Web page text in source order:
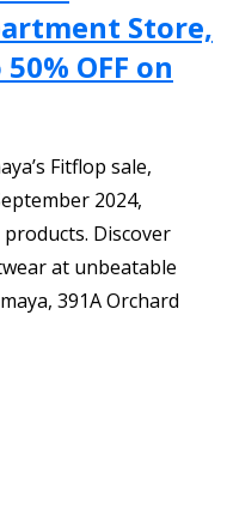
Store,
OFF on
Fitflop sale,
2024,
Discover
at unbeatable
391A Orchard